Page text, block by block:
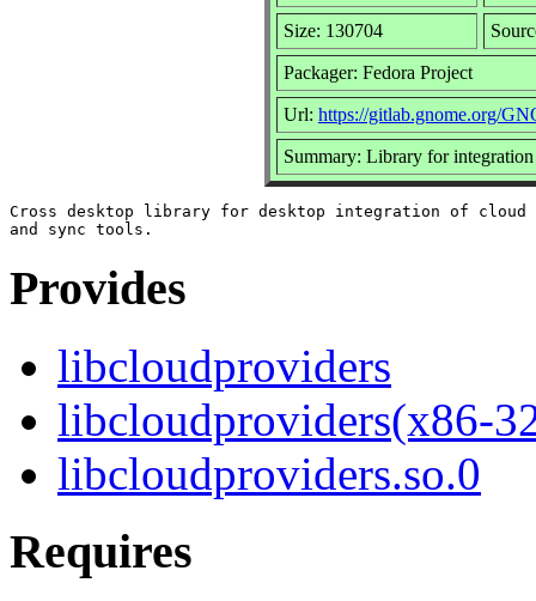
Size: 130704
Packager: Fedora Project
Url: https://gitlab.gnome.org/
Summary: Library for
Cross desktop library for desktop integration of cloud
Provides
libcloudproviders
libcloudproviders(x86-
libcloudproviders.so.0
Requires